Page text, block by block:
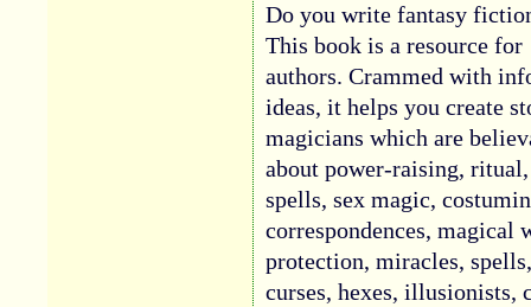
Do you write fantasy
This book is a resource for
authors. Crammed with
ideas, it helps you create
magicians which are
about power-raising,
spells, sex magic,
correspondences, magical
protection, miracles,
curses, hexes, illusionists,